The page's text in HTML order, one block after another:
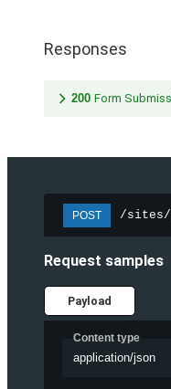
Responses
200 Form
POST /sites/
Request samples
Payload
Content type
application/json